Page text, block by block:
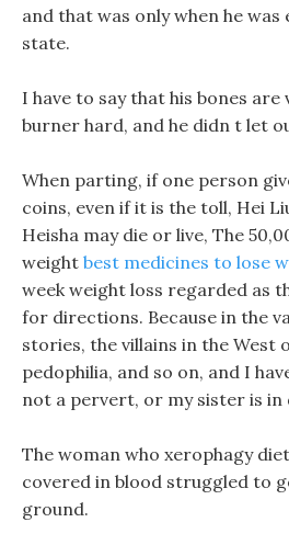
and that was only when he was
state.
I have to say that his bones
burner hard, and he didn t let
When parting, if one person
coins, even if it is the toll, Hei
Heisha may die or live, The
weight best medicines to lose
week weight loss regarded as
for directions. Because in the
stories, the villains in the West
pedophilia, and so on, and I
not a pervert, or my sister is in
The woman who xerophagy
covered in blood struggled to
ground.